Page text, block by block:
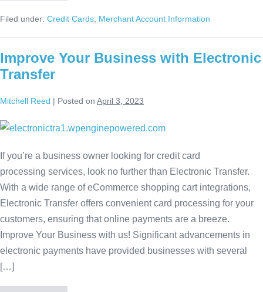
Filed under: Credit Cards Merchant Account Information
Improve Your Business with Electronic
Transfer
Mitchell Reed | Posted on April 3, 2023
If you’re a business owner looking for credit card
processing services, look no further than Electronic Transfer.
With a wide range of eCommerce shopping cart integrations,
Electronic Transfer offers convenient card processing for your
customers, ensuring that online payments are a breeze.
Improve Your Business with us! Significant advancements in
electronic payments have provided businesses with several
[…]